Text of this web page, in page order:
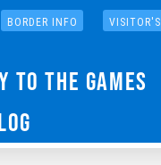
BORDER INFO VISITOR'S
to the Games